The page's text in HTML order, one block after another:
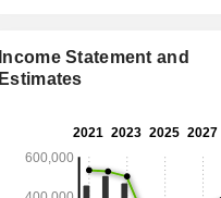
Income Statement and
Estimates